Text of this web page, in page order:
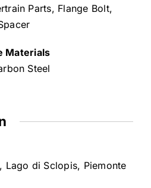
Parts, Flange Bolt,
Materials
Steel
Lago di Sclopis, Piemonte